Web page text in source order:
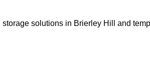
solutions in Brierley Hill and